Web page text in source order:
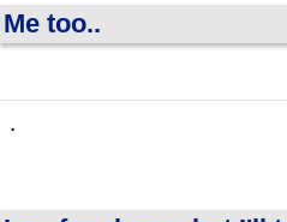
Me too..
.